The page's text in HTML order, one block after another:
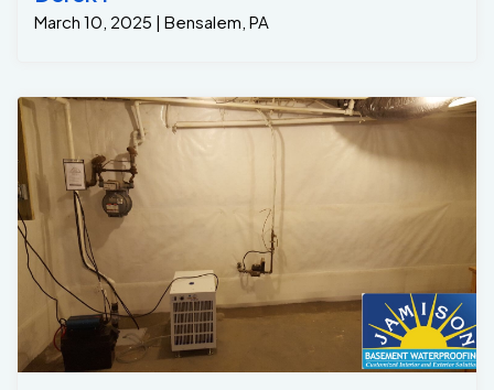
March 10, 2025 | Bensalem, PA